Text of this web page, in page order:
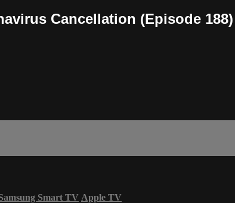
Cancellation (Episode 188)
Smart TV Apple TV